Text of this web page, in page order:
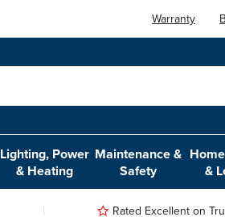
Warranty
Lighting, Power
& Heating
Maintenance &
Safety
&
Rated Excellent on